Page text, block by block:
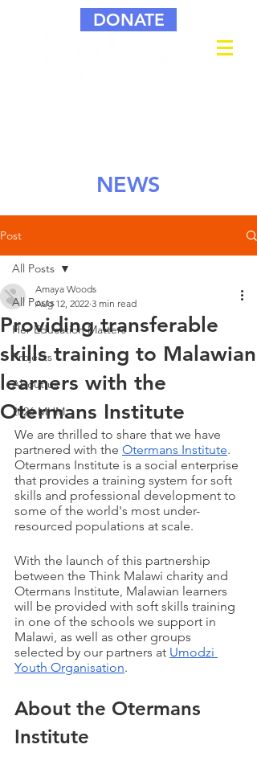
DONATE
NEWS
Post
All Posts
Her Education Matters
Projects
About us
2026 MHM
All Posts
Providing transferable
skills training to Malawian
learners with the
Otermans Institute
Amaya Woods
Aug 12, 2022 3 min read
We are thrilled to share that we have
partnered with the Otermans Institute.
Otermans Institute is a social enterprise
that provides a training system for soft
skills and professional development to
some of the world's most under-
resourced populations at scale.
With the launch of this partnership
between the Think Malawi charity and
Otermans Institute, Malawian learners
will be provided with soft skills training
in one of the schools we support in
Malawi, as well as other groups
selected by our partners at Umodzi
Youth Organisation.
About the Otermans
Institute